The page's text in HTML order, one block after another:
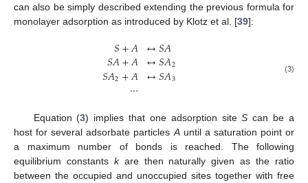
can also be simply described extending the previous formula for
monolayer adsorption as introduced by Klotz et al. [39]:
𝑆+𝐴
𝑆𝐴+𝐴
𝑆𝐴2+𝐴
⋯
↔𝑆𝐴
↔𝑆𝐴2
↔𝑆𝐴3 (3)
Equation (3) implies that one adsorption siteS can be a
host for several adsorbate particles Auntil a saturation point or
a maximum number of bonds is reached. The following
equilibrium constants kare then naturally given as the ratio
between the occupied and unoccupied sites together with free